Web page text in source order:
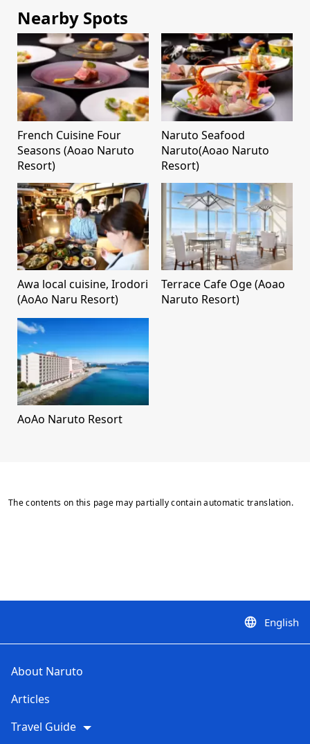
Nearby Spots
French Cuisine Four
Seasons (Aoao Naruto
Resort)
Naruto Seafood
Naruto(Aoao Naruto
Resort)
Awa local cuisine, Irodori
(AoAo Naru Resort)
Terrace Cafe Oge (Aoao
Naruto Resort)
AoAo Naruto Resort
The contents on this page may partially contain automatic translation.
language English
About Naruto
Articles
Travel Guide